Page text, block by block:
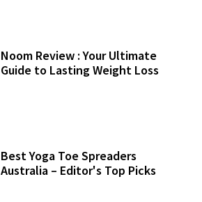
Noom Review : Your Ultimate
Guide to Lasting Weight Loss
Best Yoga Toe Spreaders
Australia – Editor's Top Picks